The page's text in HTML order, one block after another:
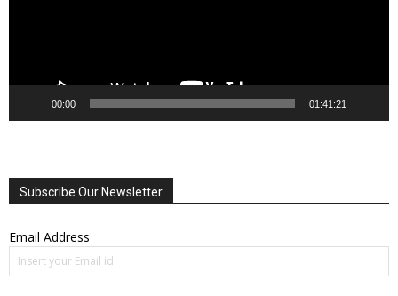
00:00 01:41:21
Subscribe Our Newsletter
Email Address